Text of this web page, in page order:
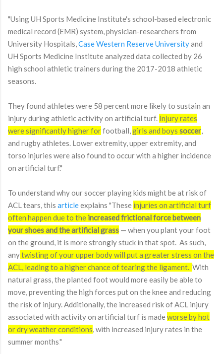
"Using UH Sports Medicine Institute's school-based electronic
medical record (EMR) system, physician-researchers from
University Hospitals,Case Western Reserve Universityand
UH Sports Medicine Institute analyzed data collected by 26
high school athletic trainers during the 2017-2018 athletic
seasons.
They found athletes were 58 percent more likely to sustain an
injury during athletic activity on artificial turf. Injury rates
were significantly higher forfootball,girls and boys soccer,
and rugby athletes. Lower extremity, upper extremity, and
torso injuries were also found to occur with a higher incidence
on artificial turf."
To understand why our soccer playing kids might be at risk of
ACL tears, this articleexplains "These injuries on artificial turf
often happen due to the increased frictional force between
your shoes and the artificial grass — when you plant your foot
on the ground, it is more strongly stuck in that spot. As such,
anytwisting of your upper body will put a greater stress on the
ACL, leading to a higher chance of tearing the ligament. With
natural grass, the planted foot would more easily be able to
move, preventing the high forces put on the knee and reducing
the risk of injury. Additionally, the increased risk of ACL injury
associated with activity on artificial turf is madeworse by hot
or dry weather conditions, with increased injury rates in the
summer months."